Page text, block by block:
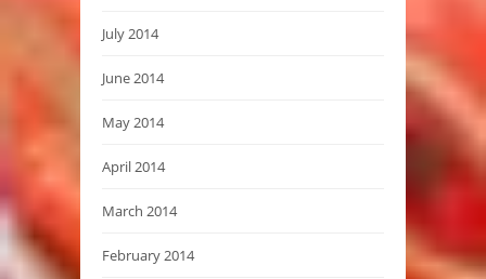
July 2014
June 2014
May 2014
April 2014
March 2014
February 2014